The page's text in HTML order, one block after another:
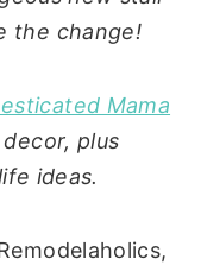
the change!
Mama
plus
ideas.